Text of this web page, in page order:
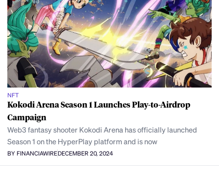
NFT
Kokodi Arena Season 1 Launches Play-to-Airdrop
Campaign
Web3 fantasy shooter Kokodi Arena has officially launched
Season 1 on the HyperPlay platform and is now
BY FINANCIAWIREDECEMBER 20, 2024